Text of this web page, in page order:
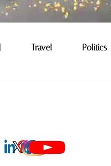
Travel Politics